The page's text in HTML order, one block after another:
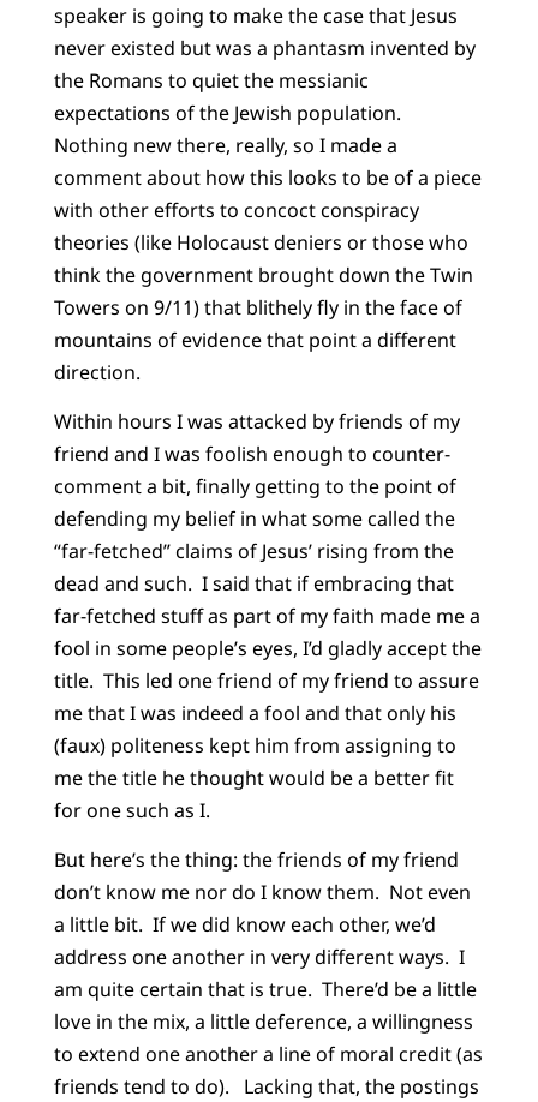
speaker is going to make the case that Jesus
never existed but was a phantasm invented by
the Romans to quiet the messianic
expectations of the Jewish population.
Nothing new there, really, so I made a
comment about how this looks to be of a piece
with other efforts to concoct conspiracy
theories (like Holocaust deniers or those who
think the government brought down the Twin
Towers on 9/11) that blithely fly in the face of
mountains of evidence that point a different
direction.
Within hours I was attacked by friends of my
friend and I was foolish enough to counter-
comment a bit, finally getting to the point of
defending my belief in what some called the
“far-fetched” claims of Jesus’ rising from the
dead and such. I said that if embracing that
far-fetched stuff as part of my faith made me a
fool in some people’s eyes, I’d gladly accept the
title. This led one friend of my friend to assure
me that I was indeed a fool and that only his
(faux) politeness kept him from assigning to
me the title he thought would be a better fit
for one such as I.
But here’s the thing: the friends of my friend
don’t know me nor do I know them. Not even
a little bit. If we did know each other, we’d
address one another in very different ways. I
am quite certain that is true. There’d be a little
love in the mix, a little deference, a willingness
to extend one another a line of moral credit (as
friends tend to do).
Lacking that, the postings